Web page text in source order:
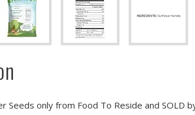
Seeds only from Food To Reside and SOLD